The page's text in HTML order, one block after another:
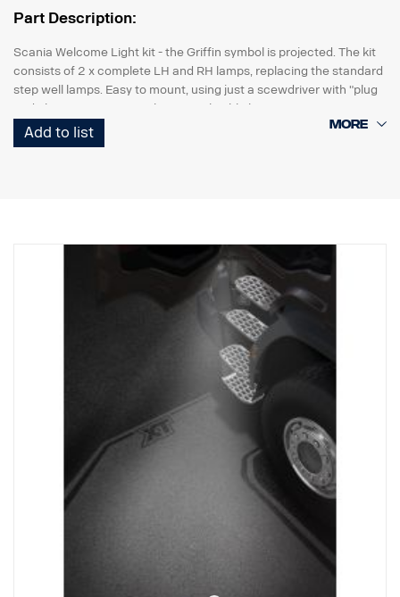
Part Description:
Scania Welcome Light kit - the Griffin symbol is projected. The kit
consists of 2 x complete LH and RH lamps, replacing the standard
step well lamps. Easy to mount, using just a scewdriver with "plug
and play" connection to the original cable harness.
Note. Fits only to trucks ordered with originally fitted foot step well
Add to list